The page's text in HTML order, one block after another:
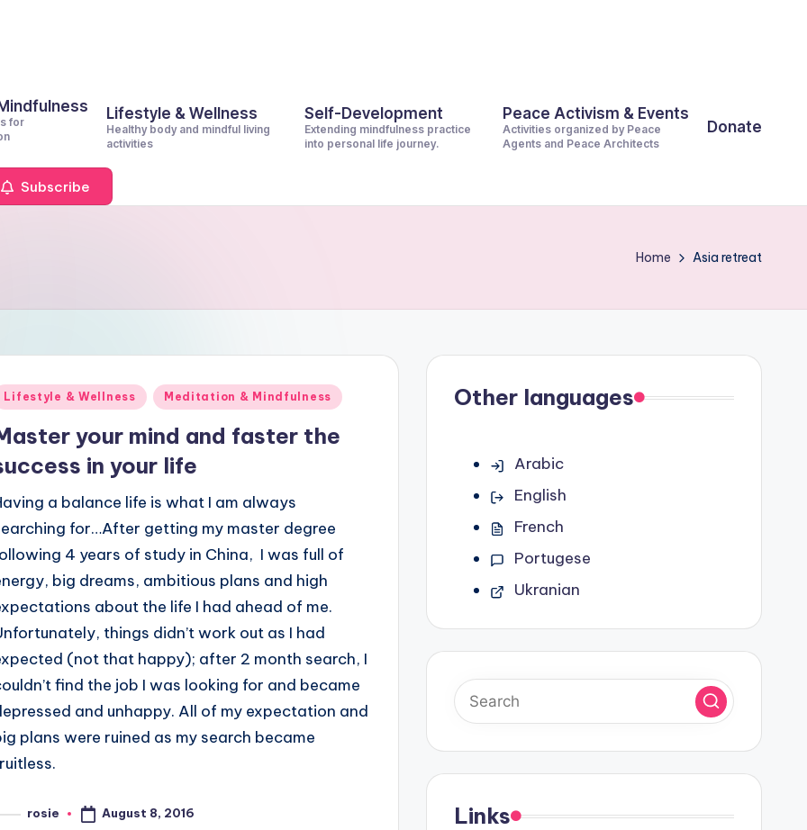
for
Lifestyle & Wellness
Healthy body and mindful living
activities
Self-Development
Extending mindfulness practice
into personal life journey.
Peace Activism & Events
Activities organized by Peace
Agents and Peace Architects
Donate
Subscribe
Home Asia retreat
Lifestyle & Wellness Meditation & Mindfulness
your mind and faster the
in your life
a balance life is what I am always
for…After getting my master degree
4 years of study in China, I was full of
big dreams, ambitious plans and high
about the life I had ahead of me.
things didn’t work out as I had
(not that happy); after 2 month search, I
find the job I was looking for and became
and unhappy. All of my expectation and
plans were ruined as my search became
rosie August 8, 2016
Other languages
Arabic
English
French
Portugese
Ukranian
Links